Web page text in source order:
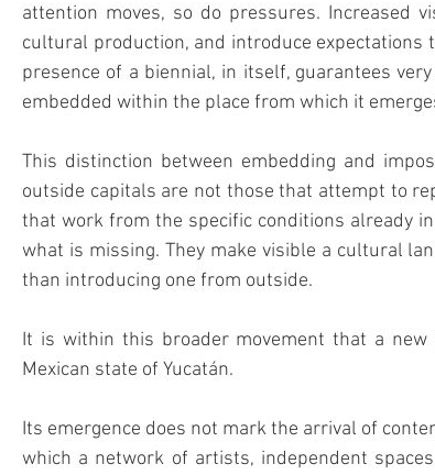
attention moves, so do pressures. Increased
cultural production, and introduce
presence of a biennial, in itself, guarantees
embedded within the place from which it
This distinction between embedding and
outside capitals are not those that attempt to
that work from the specific conditions already
what is missing. They make visible a cultural
than introducing one from outside.
It is within this broader movement that a
Mexican state of Yucatán.
Its emergence does not mark the arrival of
which a network of artists, independent